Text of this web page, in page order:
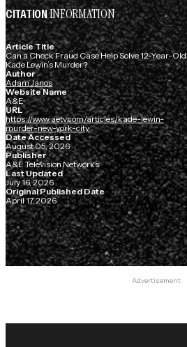
CITATIONINFORMATION
Article Title
Can a Check Fraud Case Help Solve 12-Year-Old
Kade Lewin’s Murder?
Author
Adam Janos
Website Name
A&E
URL
https://www.aetv.com/articles/kade-lewin-
murder-new-york-city
Date Accessed
August 05, 2026
Publisher
A&E Television Networks
Last Updated
July 16, 2026
Original Published Date
April 17, 2026
Advertisement